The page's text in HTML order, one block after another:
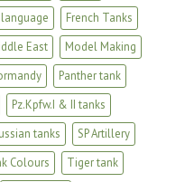
French Tanks
East
Model Making
Panther tank
Pz.Kpfw.I & II tanks
tanks
SP Artillery
Colours
Tiger tank